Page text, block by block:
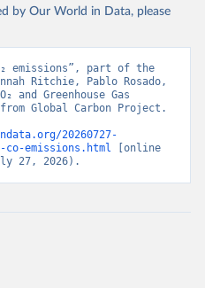
by Our World in Data, please
emissions”, part of the
Ritchie, Pablo Rosado,
and Greenhouse Gas
Global Carbon Project.
20260727-
co-emissions.html [online
27, 2026).